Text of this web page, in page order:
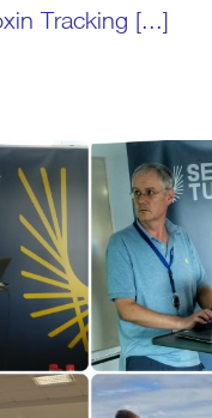
Tracking [...]